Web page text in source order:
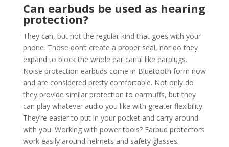
Can earbuds be used as hearing
protection?
They can, but not the regular kind that goes with your
phone. Those don’t create a proper seal, nor do they
expand to block the whole ear canal like earplugs.
Noise protection earbuds come in Bluetooth form now
and are considered pretty comfortable. Not only do
they provide similar protection to earmuffs, but they
can play whatever audio you like with greater flexibility.
They’re easier to put in your pocket and carry around
with you. Working with power tools? Earbud protectors
work easily around helmets and safety glasses.